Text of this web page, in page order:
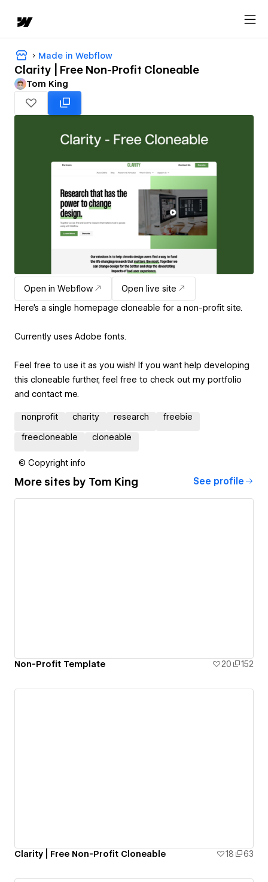
Made in Webflow
Clarity | Free Non-Profit Cloneable
Tom King
Open in Webflow
Open live site
Here's a single homepage cloneable for a non-profit site.
Currently uses Adobe fonts.
Feel free to use it as you wish! If you want help developing
this cloneable further, feel free to check out my portfolio
and contact me.
nonprofit charity research freebie
freecloneable cloneable
© Copyright info
More sites by Tom King See profile
Non-Profit Template 20 152
Clarity | Free Non-Profit Cloneable 18 63